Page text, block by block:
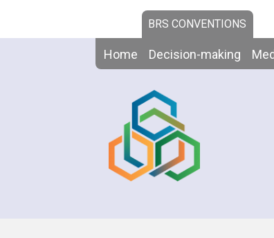
BRS CONVENTIONS
Home Decision-making